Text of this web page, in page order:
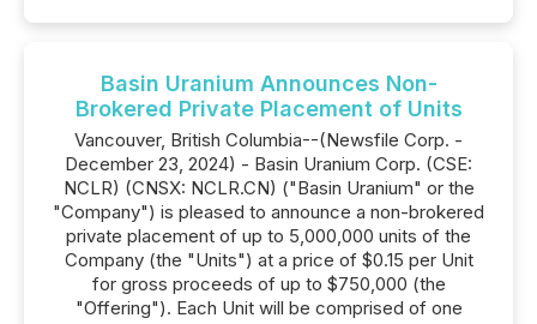
Basin Uranium Announces Non-
Brokered Private Placement of Units
Vancouver, British Columbia--(Newsfile Corp. -
December 23, 2024) - Basin Uranium Corp. (CSE:
NCLR) (CNSX: NCLR.CN) ("Basin Uranium" or the
"Company") is pleased to announce a non-brokered
private placement of up to 5,000,000 units of the
Company (the "Units") at a price of $0.15 per Unit
for gross proceeds of up to $750,000 (the
"Offering"). Each Unit will be comprised of one